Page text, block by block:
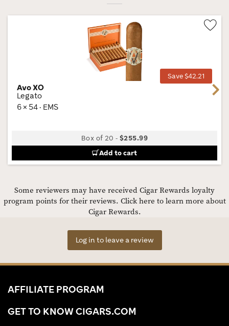
Save $42.21
Avo XO
Legato
6 × 54 · EMS
Box of 20 -$255.99
Add to cart
Next
Some reviewers may have received Cigar Rewards loyalty
program points for their reviews. Click here to learn more about
Cigar Rewards.
Log in to leave a review
AFFILIATE PROGRAM
GET TO KNOW CIGARS.COM